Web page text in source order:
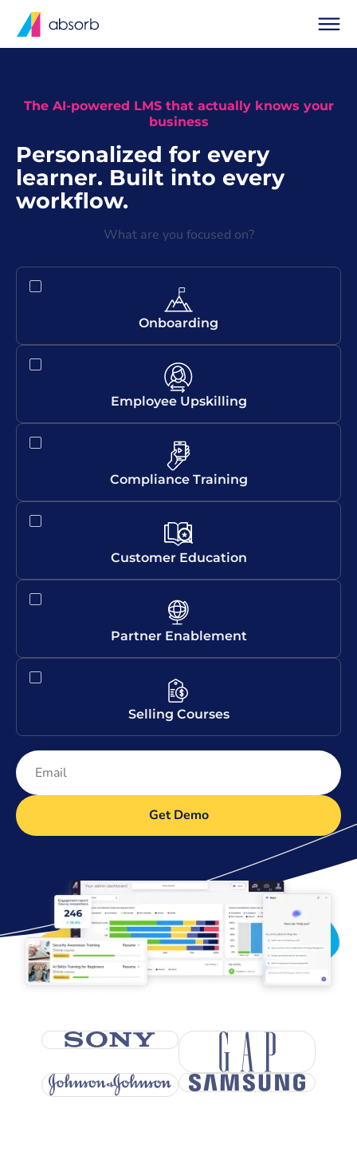
The AI-powered LMS that actually knows your
business
Personalized for every
learner. Built into every
workflow.
What are you focused on?
Onboarding
Employee Upskilling
Compliance Training
Customer Education
Partner Enablement
Selling Courses
Get Demo